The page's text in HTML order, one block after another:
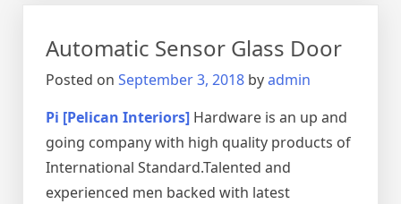
Automatic Sensor Glass Door
Posted on September 3, 2018 byadmin
Pi [Pelican Interiors] Hardware is an up and
going company with high quality products of
International Standard.Talented and
experienced men backed with latest